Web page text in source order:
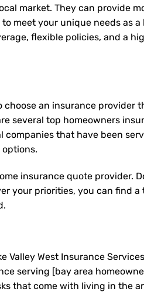
market. They can provide
meet your unique needs as a
flexible policies, and a
an insurance provider
several top homeowners
companies that have been
insurance quote provider.
your priorities, you can find a
Valley West Insurance
serving [bay area
that come with living in the